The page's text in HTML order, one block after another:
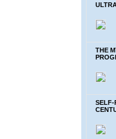
THE
SELF-